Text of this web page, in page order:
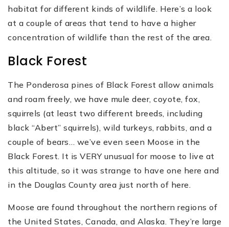
habitat for different kinds of wildlife. Here’s a look
at a couple of areas that tend to have a higher
concentration of wildlife than the rest of the area.
Black Forest
The Ponderosa pines of Black Forest allow animals
and roam freely, we have mule deer, coyote, fox,
squirrels (at least two different breeds, including
black “Abert” squirrels), wild turkeys, rabbits, and a
couple of bears… we’ve even seen Moose in the
Black Forest. It is VERY unusual for moose to live at
this altitude, so it was strange to have one here and
in the Douglas County area just north of here.
Moose are found throughout the northern regions of
the United States, Canada, and Alaska. They’re large